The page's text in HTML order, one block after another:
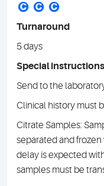
C C C
Turnaround
5 days
Special instructions
Send to the
Clinical history must
Citrate Samples:
separated and frozen
delay is expected
samples must be